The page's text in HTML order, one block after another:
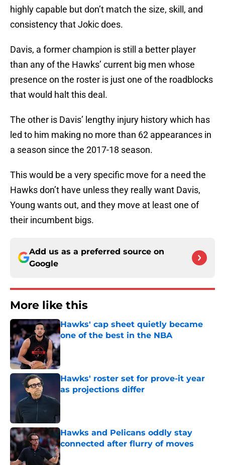
highly capable but don’t match the size, skill, and
consistency that Jokic does.
Davis, a former champion is still a better player
than any of the Hawks’ current big men whose
presence on the roster is just one of the roadblocks
that would halt this deal.
The other is Davis’ lengthy injury history which has
led to him making no more than 62 appearances in
a season since the 2017-18 season.
This would be a very specific move for a need the
Hawks don’t have unless they really want Davis,
Young wants out, and they move at least one of
their incumbent bigs.
Add us as a preferred source on
Google
More like this
Hawks' cap sheet quietly became
one of the best in the NBA
Published by on Invalid Date
Hawks' roster set for prove-it year
as projections differ
Hawks and Pelicans oddly stay
connected after flurry of moves
Published by on Invalid Date